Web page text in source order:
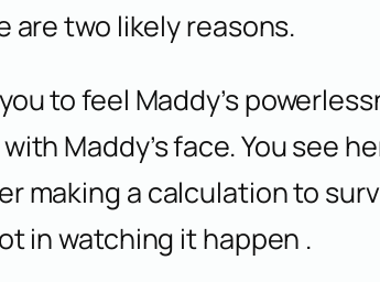
are two likely reasons.
to feel Maddy’s
Maddy’s face. You see
making a calculation to
in watching it happen .